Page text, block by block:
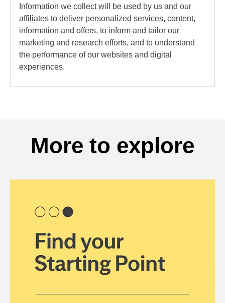
Information we collect will be used by us and our
affiliates to deliver personalized services, content,
information and offers, to inform and tailor our
marketing and research efforts, and to understand
the performance of our websites and digital
experiences.
More to explore